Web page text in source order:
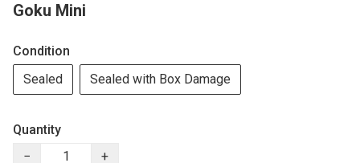
Goku Mini
Condition
Sealed
Sealed with Box Damage
Quantity
−
+